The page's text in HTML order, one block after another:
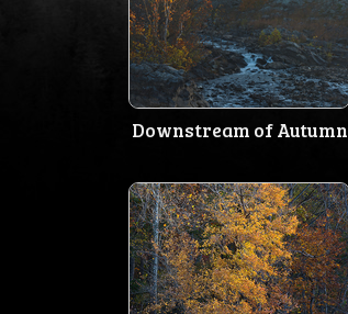
Downstream of Autumn